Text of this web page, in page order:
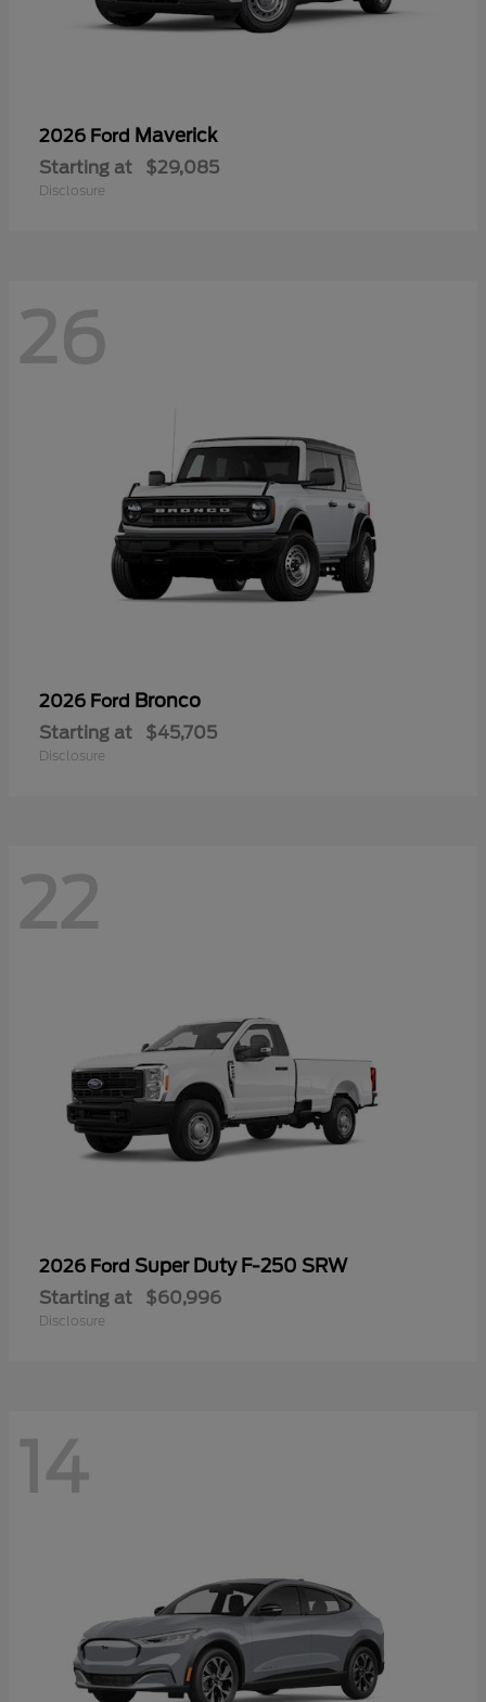
2026 Ford Maverick
Starting at $29,085
Disclosure
26
2026 Ford Bronco
Starting at $45,705
Disclosure
22
2026 Ford Super Duty F-250 SRW
Starting at $60,996
Disclosure
14